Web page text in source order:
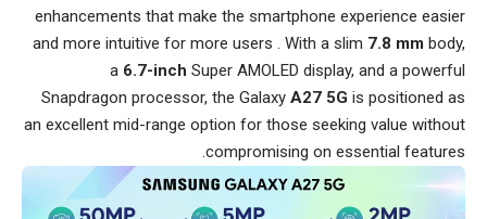
enhancements that make the smartphone experience easier
and more intuitive for more users . With a slim 7.8 mm body,
a 6.7-inch Super AMOLED display, and a powerful
Snapdragon processor, the Galaxy A27 5G is positioned as
an excellent mid-range option for those seeking value without
compromising on essential features.